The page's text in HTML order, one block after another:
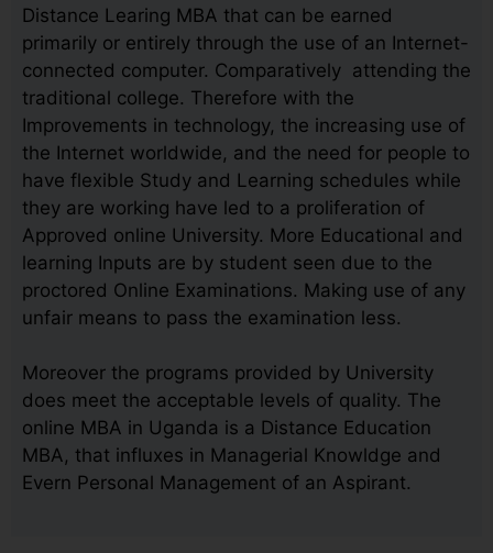
Distance Learing MBA that can be earned
primarily or entirely through the use of an Internet-
connected computer. Comparatively attending the
traditional college. Therefore with the
Improvements in technology, the increasing use of
the Internet worldwide, and the need for people to
have flexible Study and Learning schedules while
they are working have led to a proliferation of
Approved online University. More Educational and
learning Inputs are by student seen due to the
proctored Online Examinations. Making use of any
unfair means to pass the examination less.
Moreover the programs provided by University
does meet the acceptable levels of quality. The
online MBA in Uganda is a Distance Education
MBA, that influxes in Managerial Knowldge and
Evern Personal Management of an Aspirant.